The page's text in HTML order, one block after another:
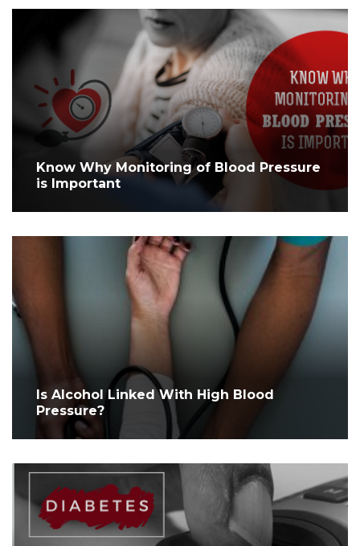
Know Why Monitoring of Blood Pressure
is Important
Is Alcohol Linked With High Blood
Pressure?